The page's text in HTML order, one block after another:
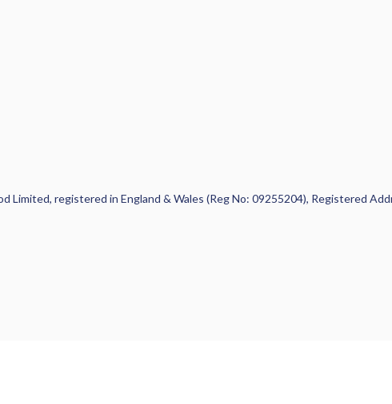
Limited, registered in England & Wales (Reg No: 09255204), Registered